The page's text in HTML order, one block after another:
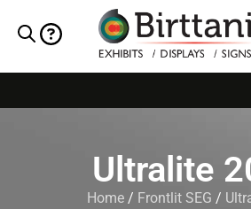
Ultralite
Home/ Frontlit SEG /